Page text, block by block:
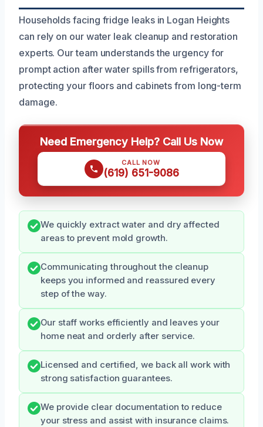
Households facing fridge leaks in Logan Heights
can rely on our water leak cleanup and restoration
experts. Our team understands the urgency for
prompt action after water spills from refrigerators,
protecting your floors and cabinets from long-term
damage.
Need Emergency Help? Call Us Now
CALL NOW
(619) 651-9086
We quickly extract water and dry affected
areas to prevent mold growth.
Communicating throughout the cleanup
keeps you informed and reassured every
step of the way.
Our staff works efficiently and leaves your
home neat and orderly after service.
Licensed and certified, we back all work with
strong satisfaction guarantees.
We provide clear documentation to reduce
your stress and assist with insurance claims.